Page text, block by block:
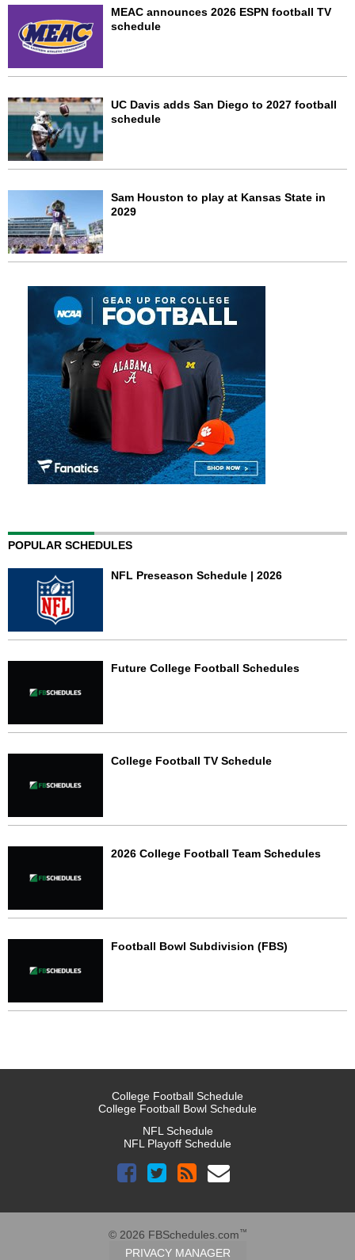
MEAC announces 2026 ESPN football TV
schedule
UC Davis adds San Diego to 2027 football
schedule
Sam Houston to play at Kansas State in
2029
POPULAR SCHEDULES
NFL Preseason Schedule | 2026
Future College Football Schedules
College Football TV Schedule
2026 College Football Team Schedules
Football Bowl Subdivision (FBS)
College Football Schedule
College Football Bowl Schedule
NFL Schedule
NFL Playoff Schedule
© 2026 FBSchedules.com™
PRIVACY MANAGER